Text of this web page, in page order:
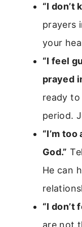
“I don’t
prayers
your
“I feel
prayed
ready
period.
“I’m
God.”
He can
“I don’t
are not